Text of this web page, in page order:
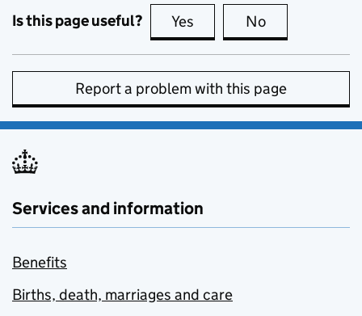
Is this page useful? Yes this page is useful
No
Report a problem with this page
Services and information
Benefits
Births, death, marriages and care